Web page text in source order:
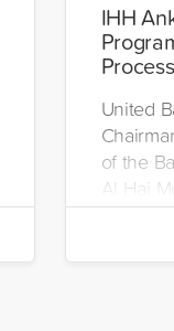
IHH
Process
United
of the
Al Haj